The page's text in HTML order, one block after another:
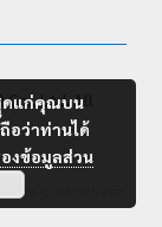
Ltd. All
by
ดแก่คุณบน
อว่าท่านได้
งข้อมูลส่วน